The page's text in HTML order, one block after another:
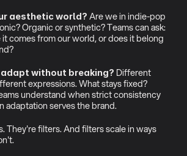
aesthetic world? Are we in indie-pop
Organic or synthetic? Teams can ask:
comes from our world, or does it belong
without breaking? Different
expressions. What stays fixed?
understand when strict consistency
adaptation serves the brand.
They're filters. And filters scale in ways